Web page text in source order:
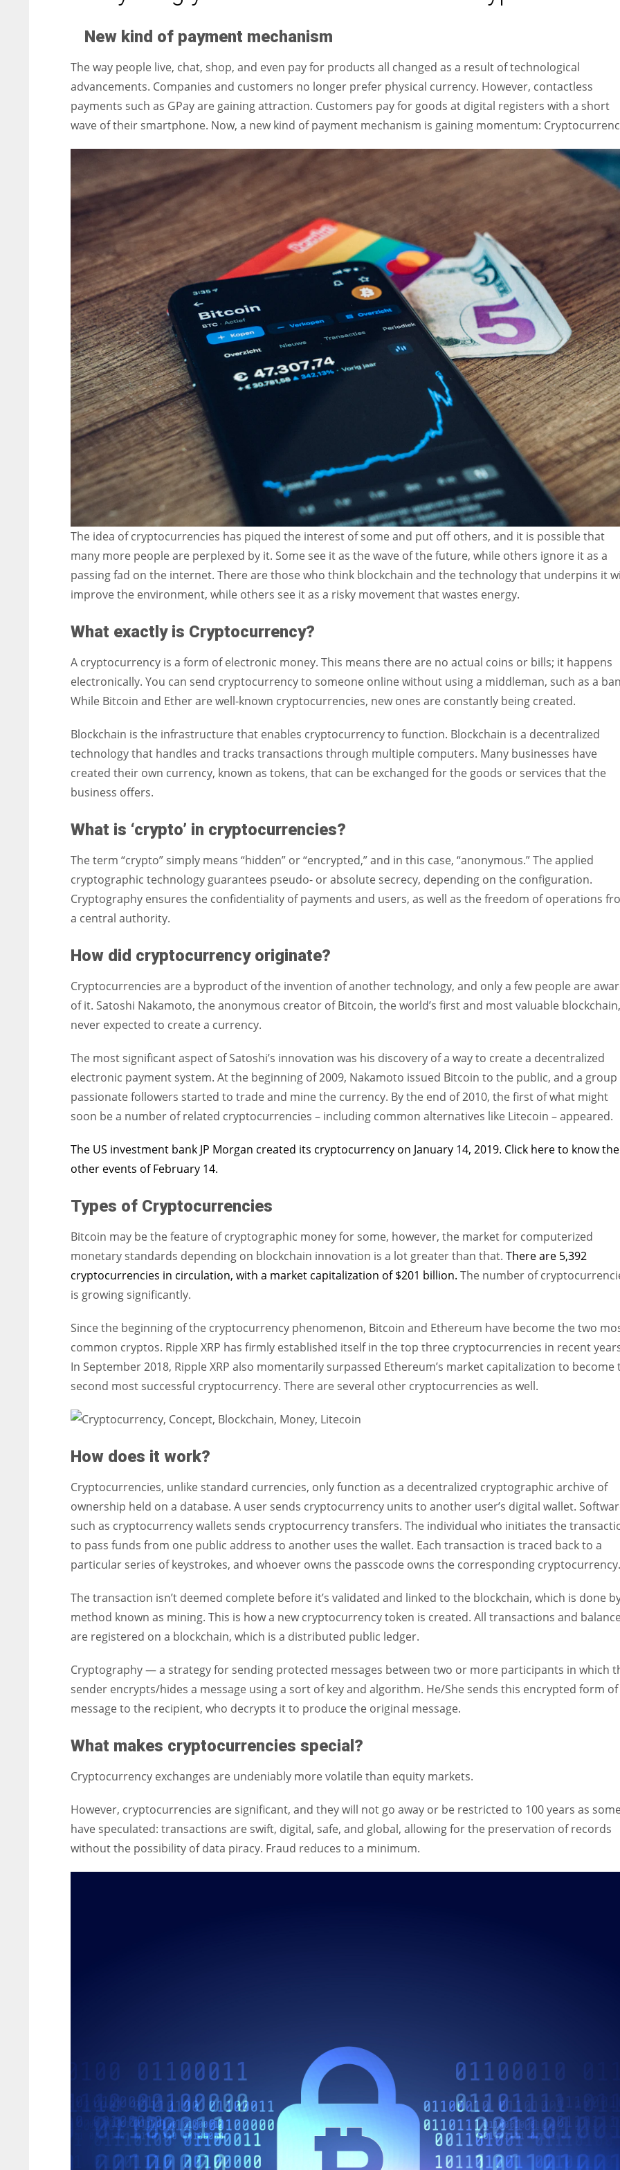
entrepreneurs around the world who are running businesses
New kind of payment mechanism
The way people live, chat, shop, and even pay for products all changed as a result of technological
advancements. Companies and customers no longer prefer physical currency. However, contactless
payments such as GPay are gaining attraction. Customers pay for goods at digital registers with a short
wave of their smartphone. Now, a new kind of payment mechanism is gaining momentum:
The idea of cryptocurrencies has piqued the interest of some and put off others, and it is possible that
many more people are perplexed by it. Some see it as the wave of the future, while others ignore it as a
passing fad on the internet. There are those who think blockchain and the technology that underpins it
improve the environment, while others see it as a risky movement that wastes energy.
What exactly is Cryptocurrency?
A cryptocurrency is a form of electronic money. This means there are no actual coins or bills; it happens
electronically. You can send cryptocurrency to someone online without using a middleman, such as a
While Bitcoin and Ether are well-known cryptocurrencies, new ones are constantly being created.
Blockchain is the infrastructure that enables cryptocurrency to function. Blockchain is a decentralized
technology that handles and tracks transactions through multiple computers. Many businesses have
created their own currency, known as tokens, that can be exchanged for the goods or services that the
business offers.
What is ‘crypto’ in cryptocurrencies?
The term “crypto” simply means “hidden” or “encrypted,” and in this case, “anonymous.” The applied
cryptographic technology guarantees pseudo- or absolute secrecy, depending on the configuration.
Cryptography ensures the confidentiality of payments and users, as well as the freedom of operations
a central authority.
How did cryptocurrency originate?
Cryptocurrencies are a byproduct of the invention of another technology, and only a few people are
of it. Satoshi Nakamoto, the anonymous creator of Bitcoin, the world’s first and most valuable blockchain,
never expected to create a currency.
The most significant aspect of Satoshi’s innovation was his discovery of a way to create a decentralized
electronic payment system. At the beginning of 2009, Nakamoto issued Bitcoin to the public, and a group
passionate followers started to trade and mine the currency. By the end of 2010, the first of what might
soon be a number of related cryptocurrencies – including common alternatives like Litecoin – appeared.
The US investment bank JP Morgan created its cryptocurrency on January 14, 2019. Click here to know the
other events of February 14.
Types of Cryptocurrencies
Bitcoin may be the feature of cryptographic money for some, however, the market for computerized
monetary standards depending on blockchain innovation is a lot greater than that. There are 5,392
cryptocurrencies in circulation, with a market capitalization of $201 billion. The number of
is growing significantly.
Since the beginning of the cryptocurrency phenomenon, Bitcoin and Ethereum have become the two
common cryptos. Ripple XRP has firmly established itself in the top three cryptocurrencies in recent
In September 2018, Ripple XRP also momentarily surpassed Ethereum’s market capitalization to become
second most successful cryptocurrency. There are several other cryptocurrencies as well.
How does it work?
Cryptocurrencies, unlike standard currencies, only function as a decentralized cryptographic archive of
ownership held on a database. A user sends cryptocurrency units to another user’s digital wallet.
such as cryptocurrency wallets sends cryptocurrency transfers. The individual who initiates the
to pass funds from one public address to another uses the wallet. Each transaction is traced back to a
particular series of keystrokes, and whoever owns the passcode owns the corresponding cryptocurrency.
The transaction isn’t deemed complete before it’s validated and linked to the blockchain, which is done
method known as mining. This is how a new cryptocurrency token is created. All transactions and
are registered on a blockchain, which is a distributed public ledger.
Cryptography — a strategy for sending protected messages between two or more participants in which
sender encrypts/hides a message using a sort of key and algorithm. He/She sends this encrypted form of
message to the recipient, who decrypts it to produce the original message.
What makes cryptocurrencies special?
Cryptocurrency exchanges are undeniably more volatile than equity markets.
However, cryptocurrencies are significant, and they will not go away or be restricted to 100 years as
have speculated: transactions are swift, digital, safe, and global, allowing for the preservation of records
without the possibility of data piracy. Fraud reduces to a minimum.